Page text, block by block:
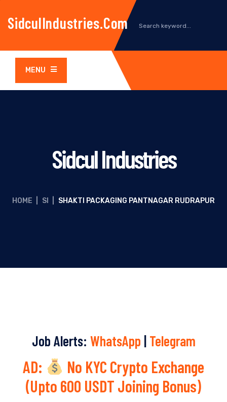
SidculIndustries.com
MENU
Sidcul Industries
HOME SI SHAKTI PACKAGING PANTNAGAR RUDRAPUR
Job Alerts: WhatsApp | Telegram
AD:
No KYC Crypto Exchange
(Upto 600 USDT Joining Bonus)